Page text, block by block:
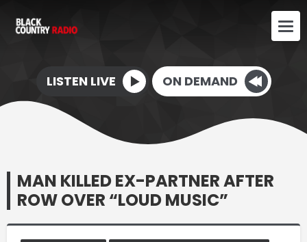
LISTEN LIVE ON DEMAND
MAN KILLED EX-PARTNER AFTER
ROW OVER “LOUD MUSIC”